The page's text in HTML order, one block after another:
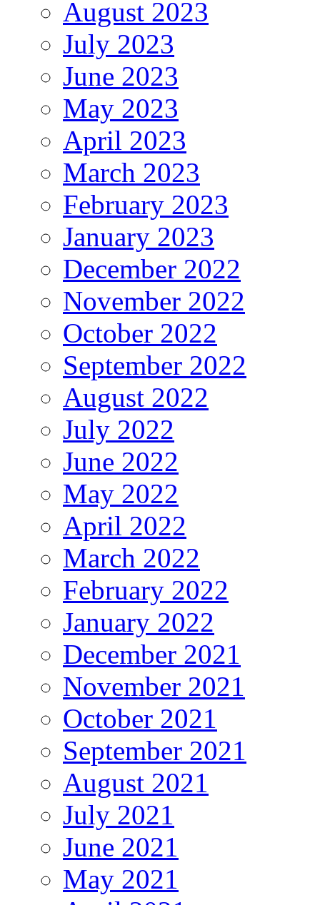
August 2023
July 2023
June 2023
May 2023
April 2023
March 2023
February 2023
January 2023
December 2022
November 2022
October 2022
September 2022
August 2022
July 2022
June 2022
May 2022
April 2022
March 2022
February 2022
January 2022
December 2021
November 2021
October 2021
September 2021
August 2021
July 2021
June 2021
May 2021